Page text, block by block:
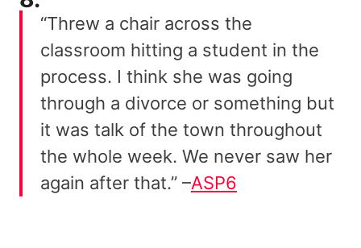
“Threw a chair across the
classroom hitting a student in the
process. I think she was going
through a divorce or something but
it was talk of the town throughout
the whole week. We never saw her
again after that.” –ASP6